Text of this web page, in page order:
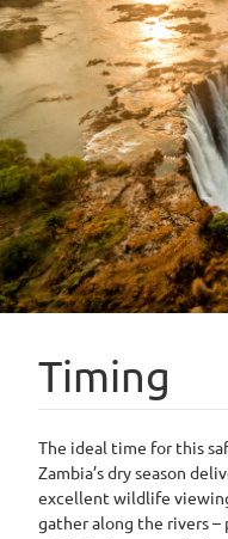
Timing
The ideal time for this
Zambia’s dry season
excellent wildlife
gather along the rivers